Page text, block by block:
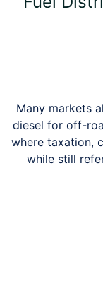
Many markets
diesel for off-
where taxation,
while still